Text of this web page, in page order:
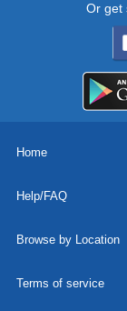
Or get
Home
Help/FAQ
Browse by Location
Terms of service